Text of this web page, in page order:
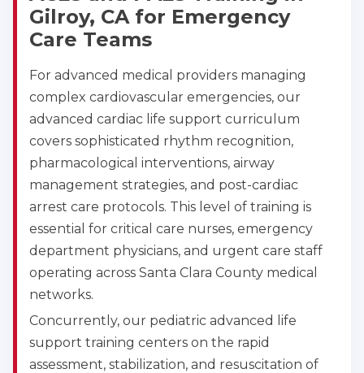
Gilroy, CA for Emergency
Care Teams
For advanced medical providers managing
complex cardiovascular emergencies, our
advanced cardiac life support curriculum
covers sophisticated rhythm recognition,
pharmacological interventions, airway
management strategies, and post-cardiac
arrest care protocols. This level of training is
essential for critical care nurses, emergency
department physicians, and urgent care staff
operating across Santa Clara County medical
networks.
Concurrently, our pediatric advanced life
support training centers on the rapid
assessment, stabilization, and resuscitation of